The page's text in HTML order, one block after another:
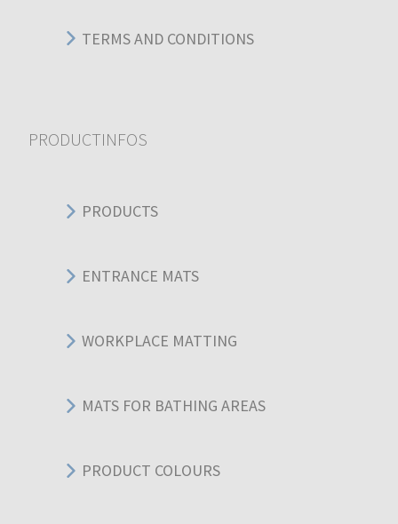
TERMS AND CONDITIONS
PRODUCTINFOS
PRODUCTS
ENTRANCE MATS
WORKPLACE MATTING
MATS FOR BATHING AREAS
PRODUCT COLOURS